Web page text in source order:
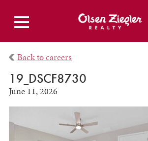
Back to careers
19_DSCF8730
June 11, 2026